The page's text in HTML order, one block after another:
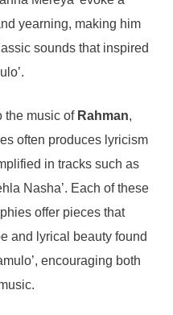
yearning, making him
sounds that inspired
the music of Rahman,
often produces lyricism
in tracks such as
Nasha’. Each of these
offer pieces that
and lyrical beauty found
encouraging both